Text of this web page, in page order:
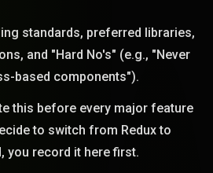
standards, preferred libraries,
and "Hard No's" (e.g., "Never
based components").
this before every major feature
to switch from Redux to
you record it here first.